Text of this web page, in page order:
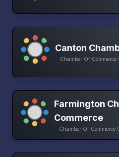
Canton
Chamber Of Commerce
Farmington
Commerce
Chamber Of Commerce